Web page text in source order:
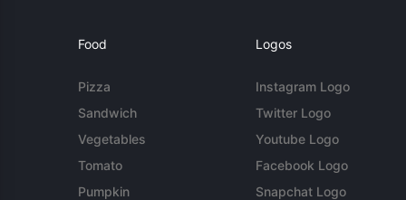
Food
Pizza
Sandwich
Vegetables
Tomato
Pumpkin
Logos
Instagram Logo
Twitter Logo
Youtube Logo
Facebook Logo
Snapchat Logo